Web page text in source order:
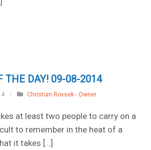
THE DAY! 09-08-2014
/ Christian Rovsek - Owner
at least two people to carry on a
to remember in the heat of a
it takes […]